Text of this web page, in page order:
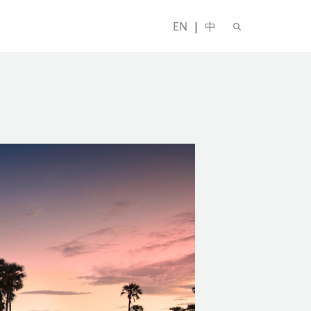
EN | 中